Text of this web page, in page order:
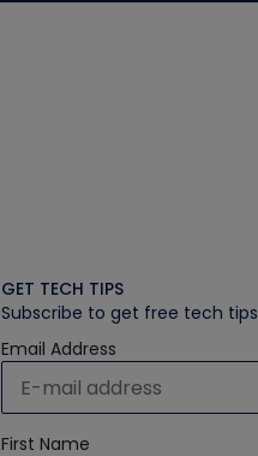
GET TECH TIPS
Subscribe to get free tech tips
Email Address
First Name